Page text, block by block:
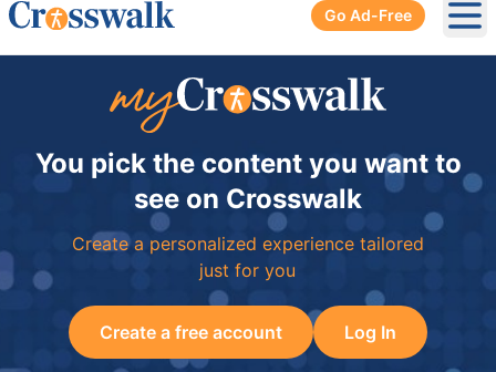
Go Ad-Free
You pick the content you want to
see on Crosswalk
Create a personalized experience tailored
just for you
Create a free account Log In